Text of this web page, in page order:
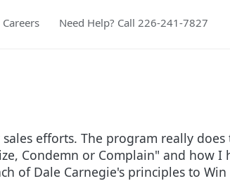
Careers Need Help? Call 226-241-7827
efforts. The program really does
Condemn or Complain" and how I
of Dale Carnegie's principles to